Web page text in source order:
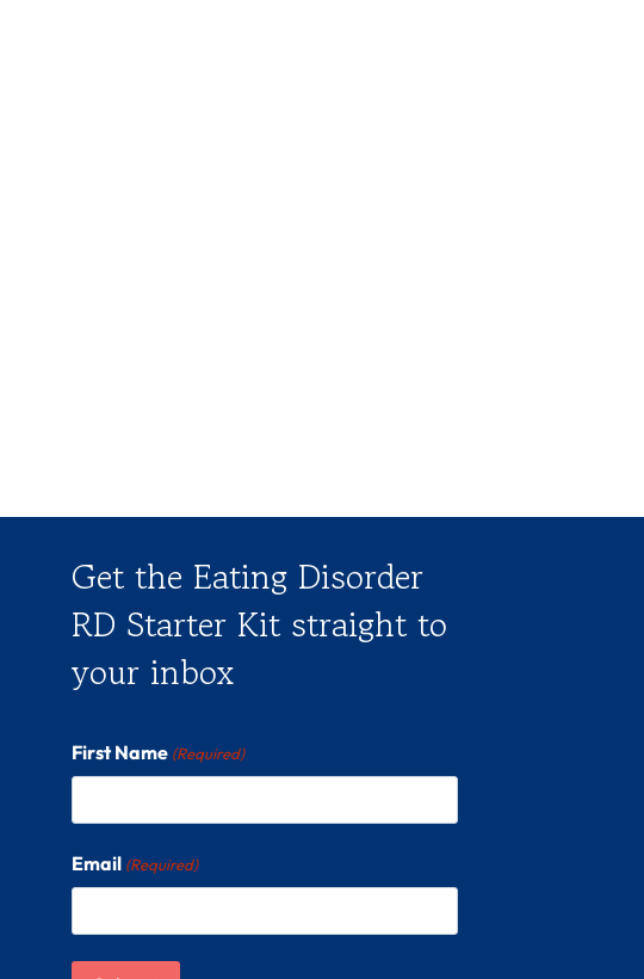
Get the Eating Disorder
RD Starter Kit straight to
your inbox
First Name (Required)
Email (Required)